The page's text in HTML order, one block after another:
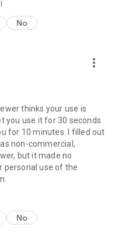
No
more_vert
thinks your use is
you use it for 30 seconds
for 10 minutes. I filled out
non-commercial,
but it made no
personal use of the
No